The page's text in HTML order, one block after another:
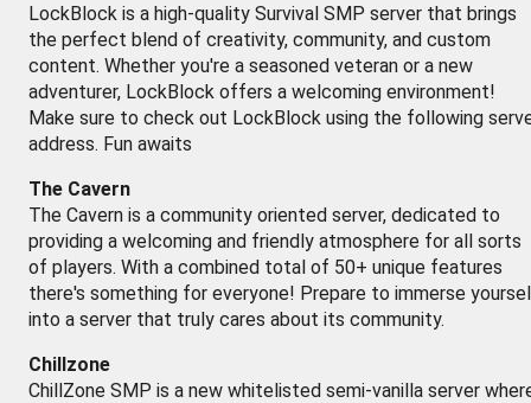
LockBlock is a high-quality Survival SMP server that brings
the perfect blend of creativity, community, and custom
content. Whether you're a seasoned veteran or a new
adventurer, LockBlock offers a welcoming environment!
Make sure to check out LockBlock using the following
address. Fun awaits
The Cavern
The Cavern is a community oriented server, dedicated to
providing a welcoming and friendly atmosphere for all sorts
of players. With a combined total of 50+ unique features
there's something for everyone! Prepare to immerse
into a server that truly cares about its community.
Chillzone
ChillZone SMP is a new whitelisted semi-vanilla server